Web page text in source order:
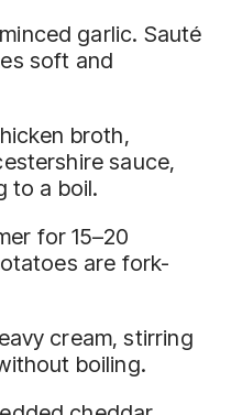
garlic. Sauté
soft and
broth,
sauce,
to a boil.
for 15–20
are fork-
cream, stirring
boiling.